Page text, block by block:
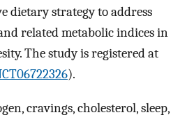
dietary strategy to address
related metabolic indices in
The study is registered at
).
cravings, cholesterol, sleep,